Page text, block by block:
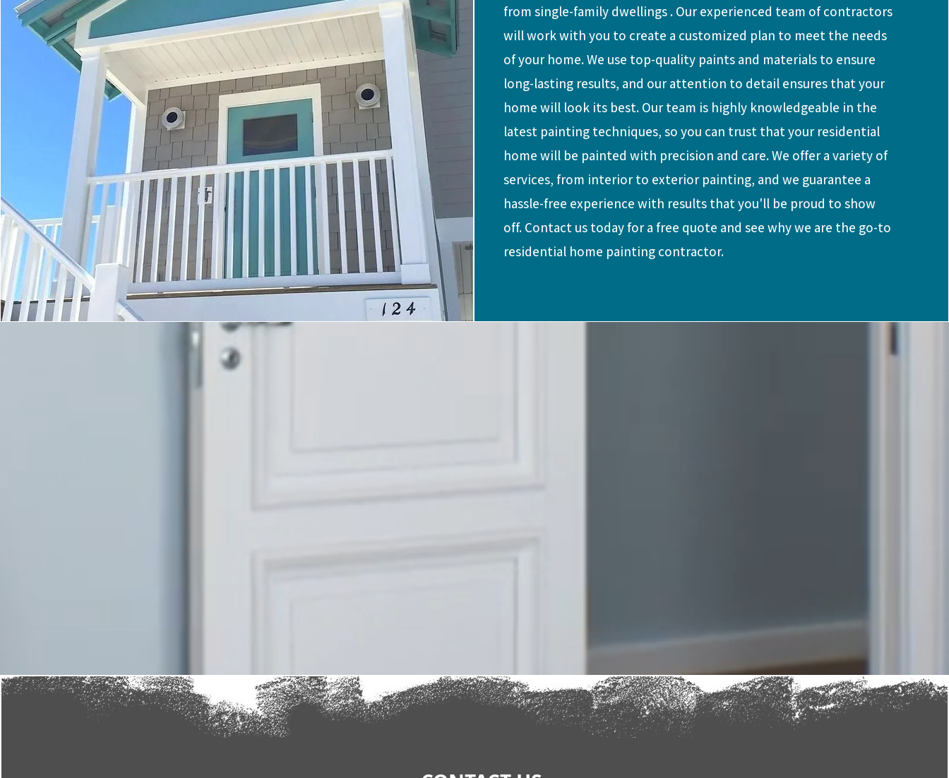
from single-family dwellings . Our experienced team of contractors
will work with you to create a customized plan to meet the needs
of your home. We use top-quality paints and materials to ensure
long-lasting results, and our attention to detail ensures that your
home will look its best. Our team is highly knowledgeable in the
latest painting techniques, so you can trust that your residential
home will be painted with precision and care. We offer a variety of
services, from interior to exterior painting, and we guarantee a
hassle-free experience with results that you'll be proud to show
off. Contact us today for a free quote and see why we are the go-to
residential home painting contractor.